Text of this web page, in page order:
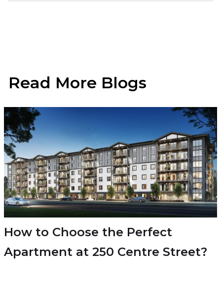
Read More Blogs
How to Choose the Perfect
Apartment at 250 Centre Street?